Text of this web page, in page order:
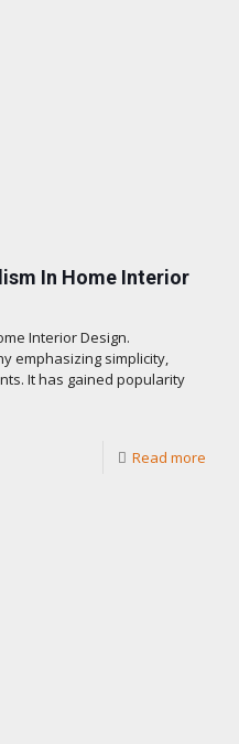
In Home Interior
Interior Design.
emphasizing simplicity,
It has gained popularity
Read more